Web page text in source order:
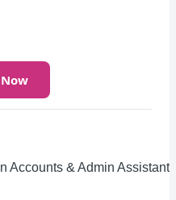
Accounts & Admin Assistant